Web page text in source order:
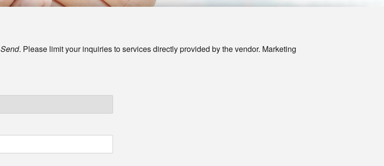
Send. Please limit your inquiries to services directly provided by the vendor. Marketing